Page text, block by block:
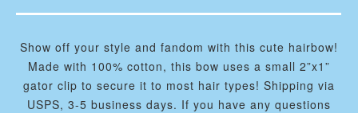
Show off your style and fandom with this cute hairbow!
Made with 100% cotton, this bow uses a small 2”x1”
gator clip to secure it to most hair types! Shipping via
USPS, 3-5 business days. If you have any questions